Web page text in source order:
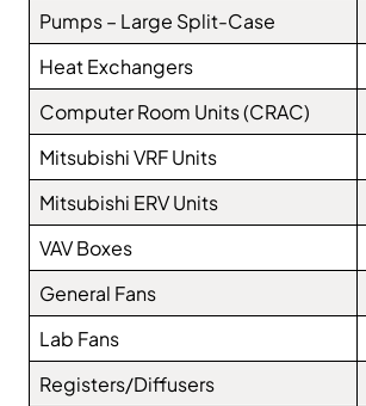
Pumps – Large Split-Case
Heat Exchangers
Computer Room Units (CRAC)
Mitsubishi VRF Units
Mitsubishi ERV Units
VAV Boxes
General Fans
Lab Fans
Registers/Diffusers